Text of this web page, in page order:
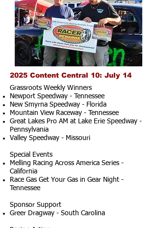
2025 Content Central 10: July 14
Grassroots Weekly Winners
Newport Speedway - Tennessee
New Smyrna Speedway - Florida
Mountain View Raceway - Tennessee
Great Lakes Pro AM at Lake Erie Speedway -
Pennsylvania
Valley Speedway - Missouri
Special Events
Melling Racing Across America Series -
California
Race Gas Get Your Gas in Gear Night -
Tennessee
Sponsor Support
Greer Dragway - South Carolina